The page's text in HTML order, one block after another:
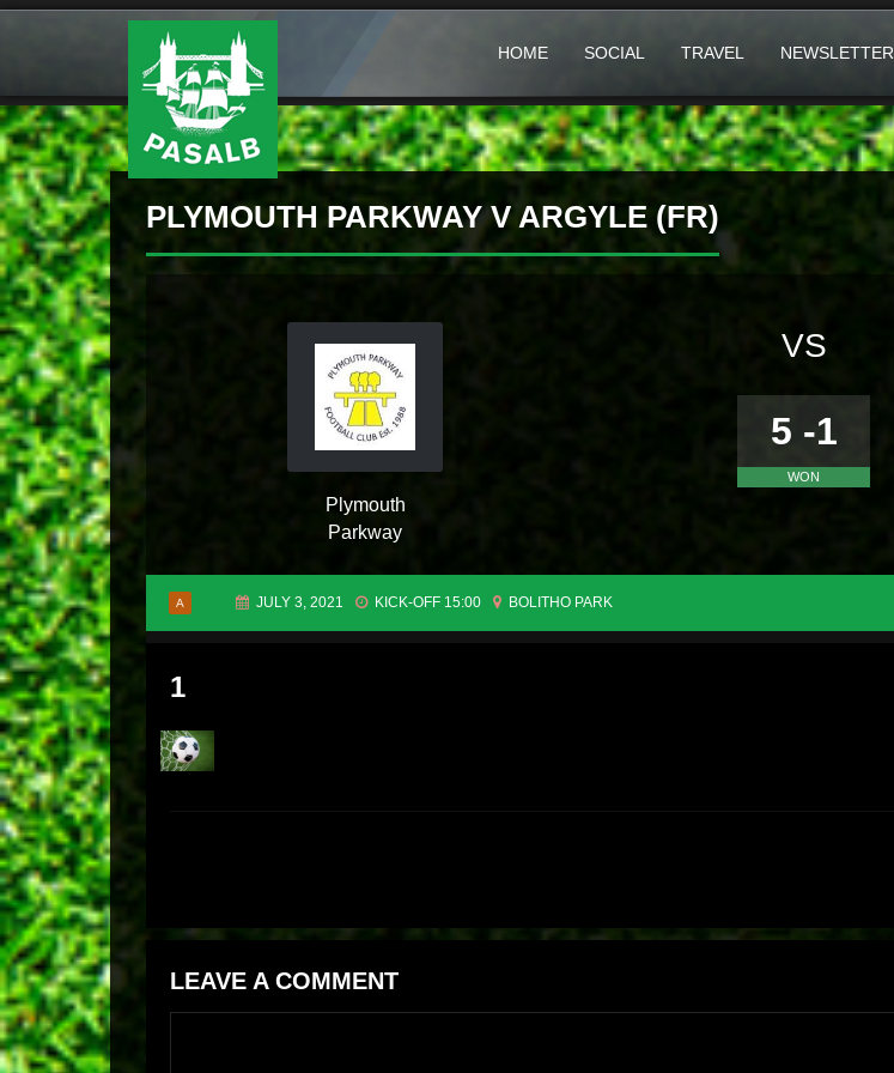
HOME SOCIAL TRAVEL NEWSLETTER
PLYMOUTH PARKWAY V ARGYLE (FR)
Plymouth
Parkway
VS
5 -1
WON
A JULY 3, 2021 KICK-OFF 15:00 BOLITHO PARK
1
LEAVE A COMMENT